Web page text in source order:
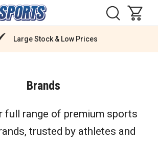
Large Stock & Low Prices
Brands
full range of premium sports
trusted by athletes and